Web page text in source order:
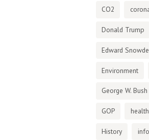
CO2
Donald Trump
Edward
Environment
George W. Bush
GOP health
History